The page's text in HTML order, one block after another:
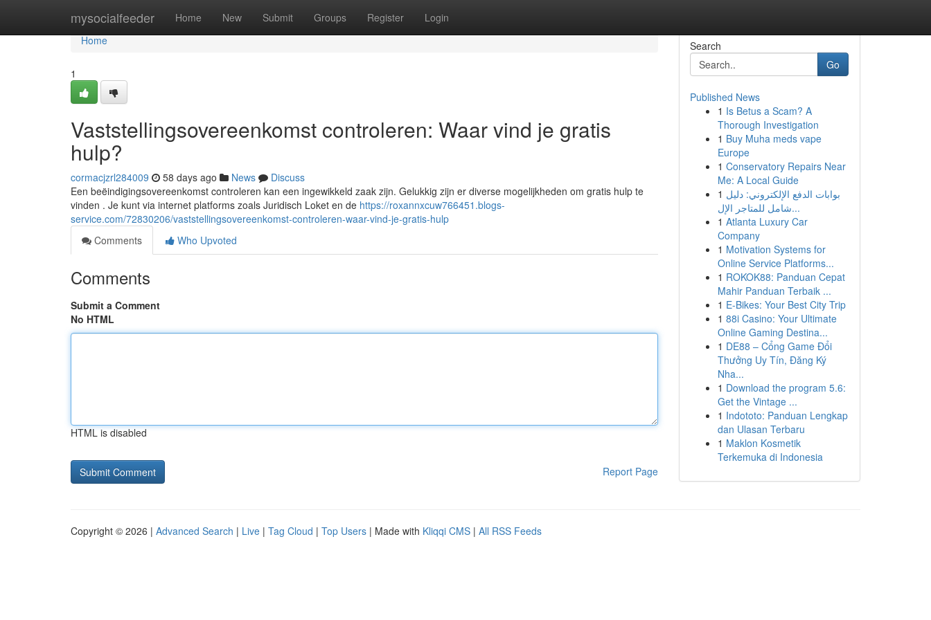
mysocialfeeder Home New Submit Groups Register Login
Home
Home
1
Vaststellingsovereenkomst controleren: Waar vind je gratis
hulp?
cormacjzrl284009 58 days ago News
Discuss
Een beëindigingsovereenkomst controleren kan een ingewikkeld zaak zijn. Gelukkig zijn er diverse mogelijkheden om gratis hulp te
vinden . Je kunt via internet platforms zoals Juridisch Loket en de https://roxannxcuw766451.blogs-
service.com/72830206/vaststellingsovereenkomst-controleren-waar-vind-je-gratis-hulp
Comments
Who Upvoted
Comments
Submit a Comment
No HTML
HTML is disabled
Report Page
Search
Go
Published News
1 Is Betus a Scam? A
Thorough Investigation
1 Buy Muha meds vape
Europe
1 Conservatory Repairs Near
Me: A Local Guide
1 بوابات الدفع الإلكتروني: دليل
شامل للمتاجر الإل...
1 Atlanta Luxury Car
Company
1 Motivation Systems for
Online Service Platforms...
1 ROKOK88: Panduan Cepat
Mahir Panduan Terbaik ...
1 E-Bikes: Your Best City Trip
1 88i Casino: Your Ultimate
Online Gaming Destina...
1 DE88 – Cổng Game Đổi
Thưởng Uy Tín, Đăng Ký
Nha...
1 Download the program 5.6:
Get the Vintage ...
1 Indototo: Panduan Lengkap
dan Ulasan Terbaru
1 Maklon Kosmetik
Terkemuka di Indonesia
Copyright © 2026 | Advanced Search | Live | Tag Cloud | Top Users | Made with Kliqqi CMS | All RSS Feeds